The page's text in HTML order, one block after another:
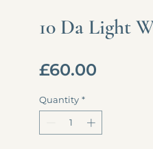
10 Da Light
£60.00
Quantity *